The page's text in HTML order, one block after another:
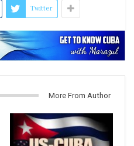
Twitter
More From Author